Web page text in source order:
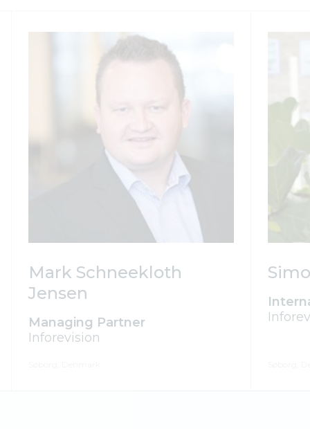
Mark Schneekloth
Jensen
Managing Partner
Inforevision